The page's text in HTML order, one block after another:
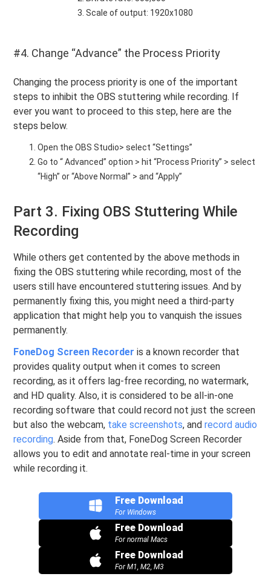
Scale of output: 1920x1080
#4. Change “Advance” the Process Priority
Changing the process priority is one of the important
steps to inhibit the OBS stuttering while recording. If
ever you want to proceed to this step, here are the
steps below.
Open the OBS Studio> select “Settings”
Go to “ Advanced” option > hit “Process Priority” > select
“High” or “Above Normal” > and “Apply”
Part 3. Fixing OBS Stuttering While
Recording
While others get contented by the above methods in
fixing the OBS stuttering while recording, most of the
users still have encountered stuttering issues. And by
permanently fixing this, you might need a third-party
application that might help you to vanquish the issues
permanently.
FoneDog Screen Recorder is a known recorder that
provides quality output when it comes to screen
recording, as it offers lag-free recording, no watermark,
and HD quality. Also, it is considered to be all-in-one
recording software that could record not just the screen
but also the webcam, take screenshots, andrecord audio
recording. Aside from that, FoneDog Screen Recorder
allows you to edit and annotate real-time in your screen
while recording it.
Free Download
For Windows
Free Download
For normal Macs
Free Download
For M1, M2, M3